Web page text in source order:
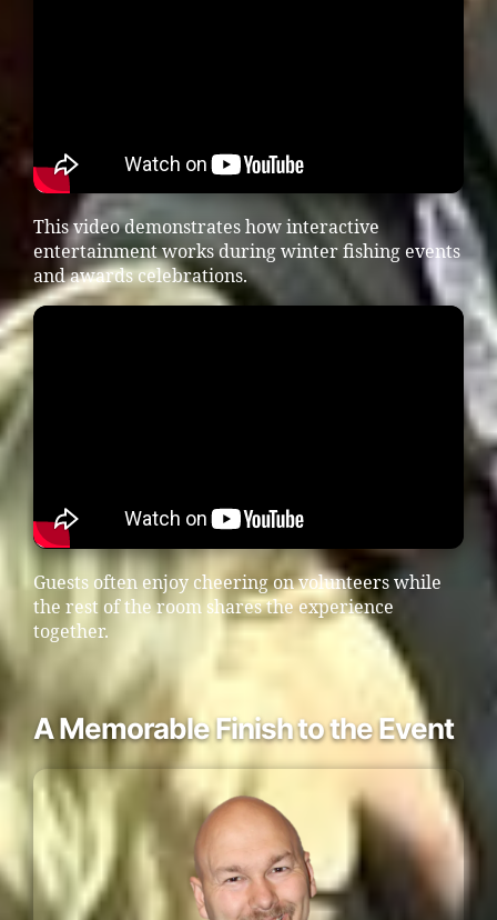
This video demonstrates how interactive
entertainment works during winter fishing events
and awards celebrations.
Guests often enjoy cheering on volunteers while
the rest of the room shares the experience
together.
A Memorable Finish to the Event